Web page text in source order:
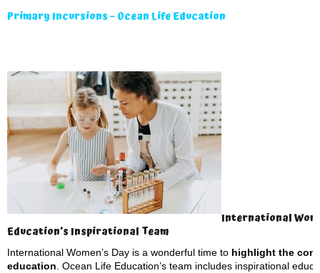
Primary Incursions – Ocean Life Education
International
Education’s Inspirational Team
International Women’s Day is a wonderful time to highlight the
education . Ocean Life Education’s team includes inspirational